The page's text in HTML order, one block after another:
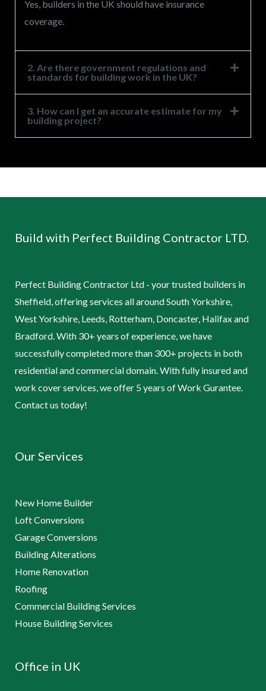
Yes, builders in the UK should have insurance
coverage.
2. Are there government regulations and
standards for building work in the UK?
3. How can I get an accurate estimate for my
building project?
Build with Perfect Building Contractor LTD.
Perfect Building Contractor Ltd - your trusted builders in
Sheffield, offering services all around South Yorkshire,
West Yorkshire, Leeds, Rotterham, Doncaster, Halifax and
Bradford. With 30+ years of experience, we have
successfully completed more than 300+ projects in both
residential and commercial domain. With fully insured and
work cover services, we offer 5 years of Work Gurantee.
Contact us today!
Our Services
New Home Builder
Loft Conversions
Garage Conversions
Building Alterations
Home Renovation
Roofing
Commercial Building Services
House Building Services
Office in UK